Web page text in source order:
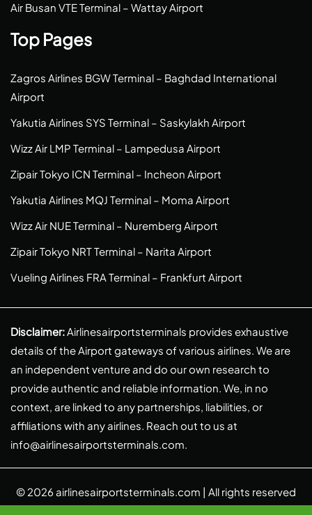
Air Busan VTE Terminal – Wattay Airport
Top Pages
Zagros Airlines BGW Terminal – Baghdad International
Airport
Yakutia Airlines SYS Terminal – Saskylakh Airport
Wizz Air LMP Terminal – Lampedusa Airport
Zipair Tokyo ICN Terminal – Incheon Airport
Yakutia Airlines MQJ Terminal – Moma Airport
Wizz Air NUE Terminal – Nuremberg Airport
Zipair Tokyo NRT Terminal – Narita Airport
Vueling Airlines FRA Terminal – Frankfurt Airport
Disclaimer:Airlinesairportsterminals provides exhaustive
details of the Airport gateways of various airlines. We are
an independent venture and do our own research to
provide authentic and reliable information. We, in no
context, are linked to any partnerships, liabilities, or
affiliations with any airlines. Reach out to us at
info@airlinesairportsterminals.com.
© 2026 airlinesairportsterminals.com | All rights reserved